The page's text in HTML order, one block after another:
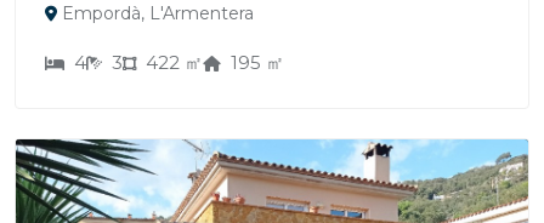
Empordà, L'Armentera
4 3 422 ㎡ 195 ㎡